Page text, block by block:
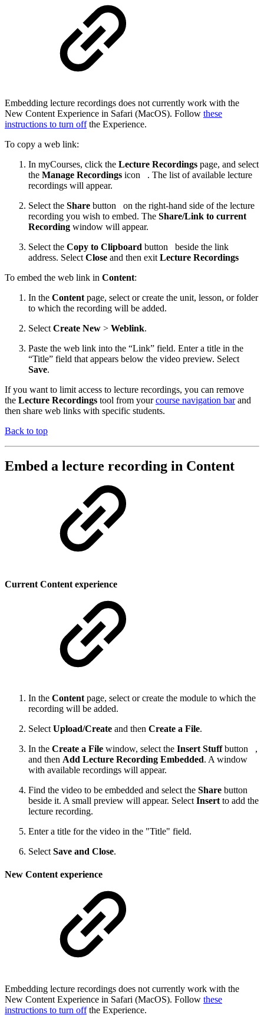
Embedding lecture recordings does not currently work with the
New Content Experience in Safari (MacOS). Follow these
instructions to turn offthe Experience.
To copy a web link:
In myCourses, click the Lecture Recordings page, and select
the Manage Recordings icon
. The list of available lecture
recordings will appear.
Select the Share button
on the right-hand side of the lecture
recording you wish to embed. The Share/Link to current
Recording window will appear.
Select the Copy to Clipboard button
beside the link
address. Select Close and then exit Lecture Recordings
To embed the web link in Content:
In the Content page, select or create the unit, lesson, or folder
to which the recording will be added.
Select Create New > Weblink.
Paste the web link into the “Link” field. Enter a title in the
“Title” field that appears below the video preview. Select
Save.
If you want to limit access to lecture recordings, you can remove
the Lecture Recordings tool from yourcourse navigation barand
then share web links with specific students.
Back to top
Embed a lecture recording in Content
Current Content experience
In the Content page, select or create the module to which the
recording will be added.
Select Upload/Create and then Create a File.
In the Create a File window, select the Insert Stuffbutton
,
and then Add Lecture Recording Embedded. A window
with available recordings will appear.
Find the video to be embedded and select the Share button
beside it. A small preview will appear. Select Insert to add the
lecture recording.
Enter a title for the video in the "Title" field.
Select Save and Close.
New Content experience
Embedding lecture recordings does not currently work with the
New Content Experience in Safari (MacOS). Follow these
instructions to turn offthe Experience.